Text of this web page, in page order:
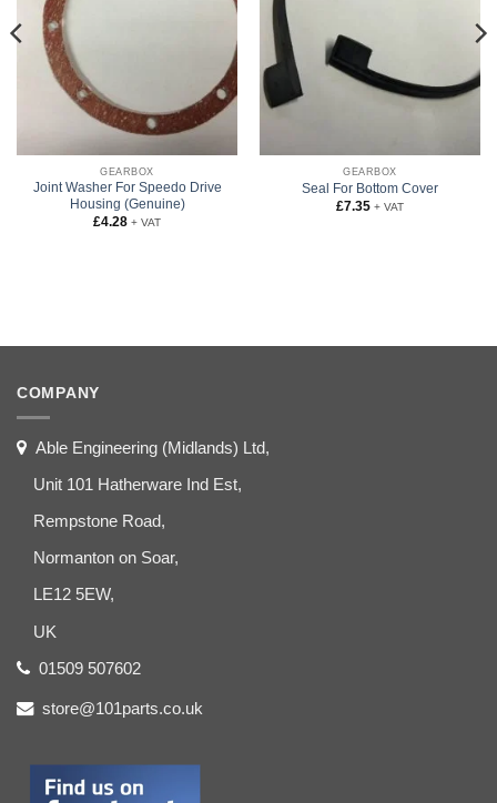
GEARBOX
Joint Washer For Speedo Drive
Housing (Genuine)
£4.28 + VAT
GEARBOX
Seal For Bottom Cover
£7.35 + VAT
COMPANY
Able Engineering (Midlands) Ltd,
Unit 101 Hatherware Ind Est,
Rempstone Road,
Normanton on Soar,
LE12 5EW,
UK
01509 507602
store@101parts.co.uk